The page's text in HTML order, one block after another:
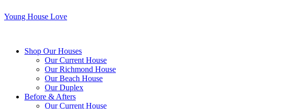
Young House Love
Shop Our Houses
Our Current House
Our Richmond House
Our Beach House
Our Duplex
Before & Afters
Our Current House